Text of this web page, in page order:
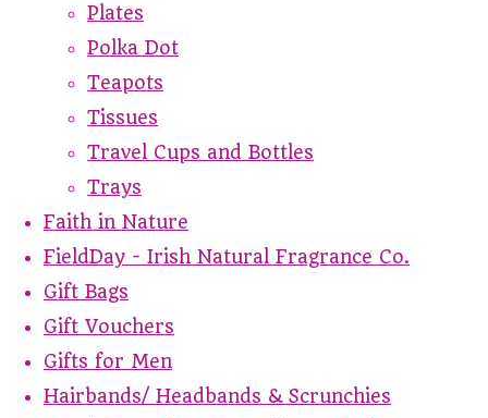
Plates
Polka Dot
Teapots
Tissues
Travel Cups and Bottles
Trays
Faith in Nature
FieldDay - Irish Natural Fragrance Co.
Gift Bags
Gift Vouchers
Gifts for Men
Hairbands/ Headbands & Scrunchies